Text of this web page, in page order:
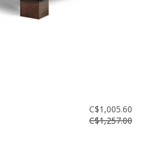
C$1,005.60
C$1,257.00